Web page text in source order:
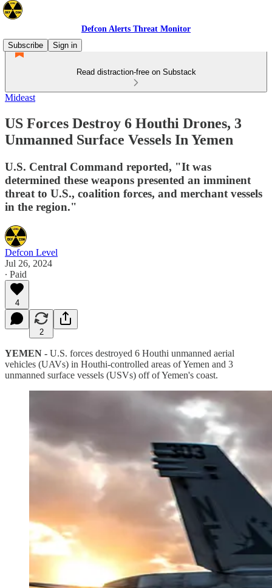
Defcon Alerts Threat Monitor
Subscribe
Sign in
Read distraction-free on Substack
Mideast
US Forces Destroy 6 Houthi Drones, 3
Unmanned Surface Vessels In Yemen
U.S. Central Command reported, "It was
determined these weapons presented an imminent
threat to U.S., coalition forces, and merchant vessels
in the region."
Defcon Level
Jul 26, 2024
∙ Paid
4
2
YEMEN - U.S. forces destroyed 6 Houthi unmanned aerial
vehicles (UAVs) in Houthi-controlled areas of Yemen and 3
unmanned surface vessels (USVs) off of Yemen's coast.